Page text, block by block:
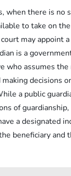
when there is no
to take on
may appoint
is a
who assumes
making decisions
a public
of
a designated
beneficiary and